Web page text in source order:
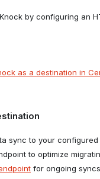
by configuring an
as a destination in
sync to your
to optimize
for ongoing